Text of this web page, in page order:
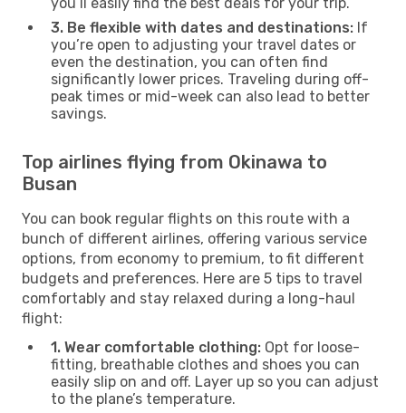
3. Be flexible with dates and destinations: If
you’re open to adjusting your travel dates or
even the destination, you can often find
significantly lower prices. Traveling during off-
peak times or mid-week can also lead to better
savings.
Top airlines flying from Okinawa to
Busan
You can book regular flights on this route with a
bunch of different airlines, offering various service
options, from economy to premium, to fit different
budgets and preferences. Here are 5 tips to travel
comfortably and stay relaxed during a long-haul
flight:
1. Wear comfortable clothing: Opt for loose-
fitting, breathable clothes and shoes you can
easily slip on and off. Layer up so you can adjust
to the plane’s temperature.